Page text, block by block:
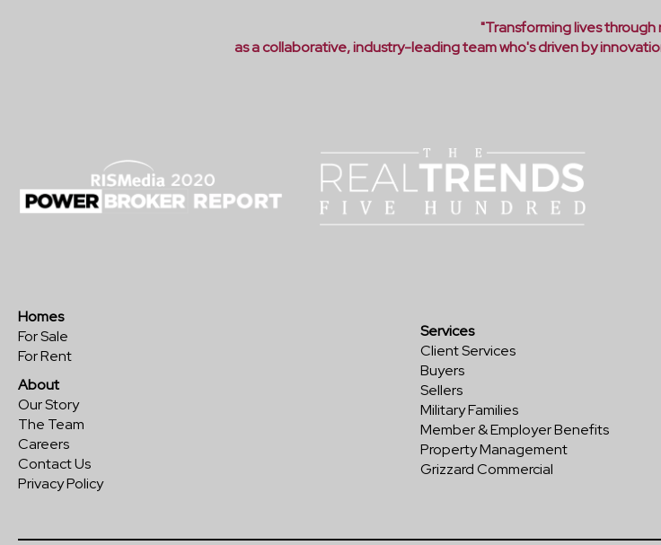
"Transforming lives through
as a collaborative, industry-leading team who's driven by
Homes
For Sale
For Rent
About
Our Story
The Team
Careers
Contact Us
Privacy Policy
Services
Client Services
Buyers
Sellers
Military Families
Member & Employer Benefits
Property Management
Grizzard Commercial